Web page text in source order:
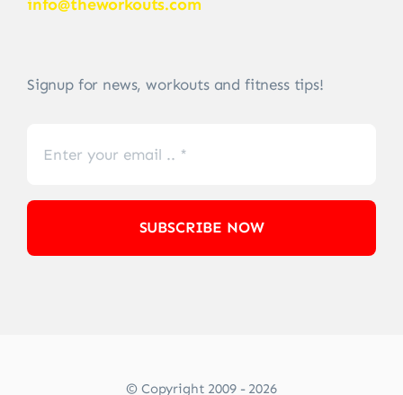
info@theworkouts.com
Signup for news, workouts and fitness tips!
SUBSCRIBE NOW
© Copyright 2009 - 2026